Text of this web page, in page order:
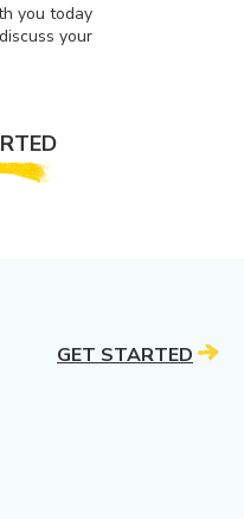
you today
your
GET STARTED